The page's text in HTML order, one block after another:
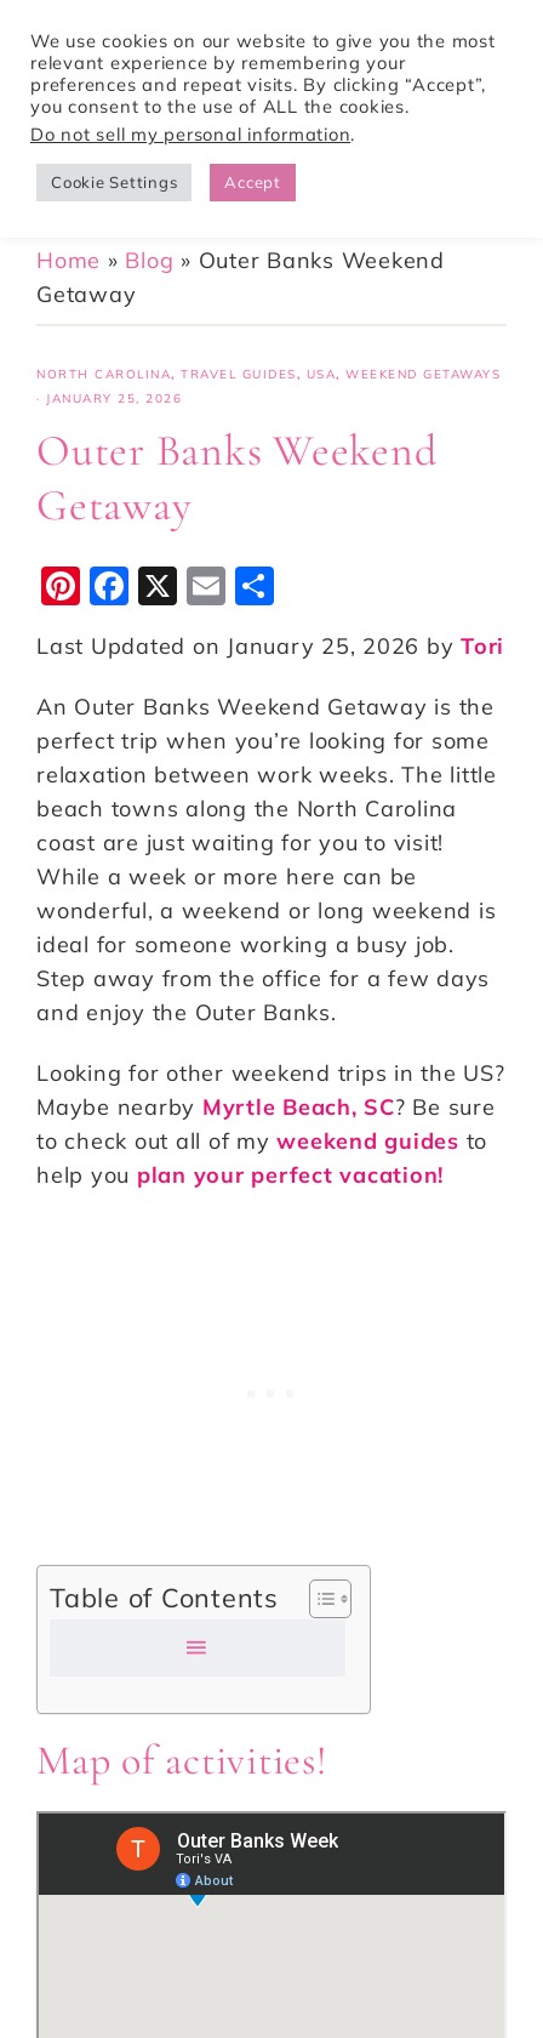
Tori Pines Travels
CREATING ACTION-PACKED AND CULTURE RICH VACATIONS
Home » Blog » Outer Banks Weekend
Getaway
NORTH CAROLINA, TRAVEL GUIDES, USA, WEEKEND GETAWAYS
· JANUARY 25, 2026
Outer Banks Weekend
Getaway
Pi
n
te
r
e
st
F
a
c
e
b
o
o
k
X
E
m
ai
l
a
r
e
Last Updated on January 25, 2026 by Tori
An Outer Banks Weekend Getaway is the
perfect trip when you’re looking for some
relaxation between work weeks. The little
beach towns along the North Carolina
coast are just waiting for you to visit!
While a week or more here can be
wonderful, a weekend or long weekend is
ideal for someone working a busy job.
Step away from the office for a few days
and enjoy the Outer Banks.
Looking for other weekend trips in the US?
Maybe nearby Myrtle Beach, SC? Be sure
to check out all of myweekend guides to
help you plan your perfect vacation!
Table of Contents
Map of activities!
We use cookies on our website to give you the most
relevant experience by remembering your
preferences and repeat visits. By clicking “Accept”,
you consent to the use of ALL the cookies.
Do not sell my personal information.
Cookie Settings Accept